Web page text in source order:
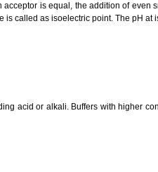
is equal, the addition of even
called as isoelectric point. The pH at
acid or alkali. Buffers with higher